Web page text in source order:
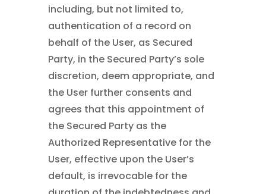
including, but not limited to,
authentication of a record on
behalf of the User, as Secured
Party, in the Secured Party’s sole
discretion, deem appropriate, and
the User further consents and
agrees that this appointment of
the Secured Party as the
Authorized Representative for the
User, effective upon the User’s
default, is irrevocable for the